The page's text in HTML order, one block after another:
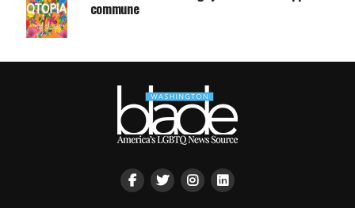
commune